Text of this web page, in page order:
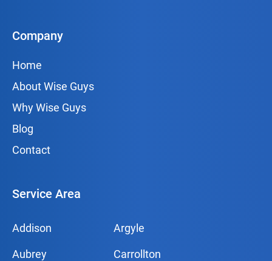
Company
Home
About Wise Guys
Why Wise Guys
Blog
Contact
Service Area
Addison Argyle
Aubrey Carrollton